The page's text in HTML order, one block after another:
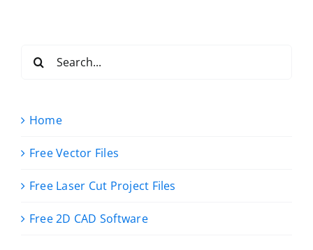
for:
Home
Free Vector Files
Free Laser Cut Project Files
Free 2D CAD Software